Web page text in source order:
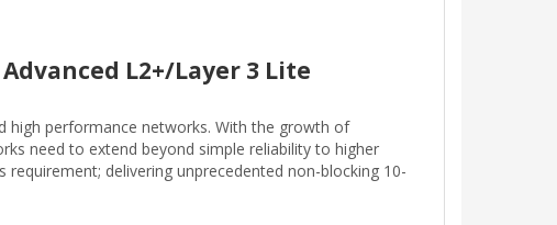
L2+/Layer 3 Lite
high performance networks. With the growth of
need to extend beyond simple reliability to higher
delivering unprecedented non-blocking 10-